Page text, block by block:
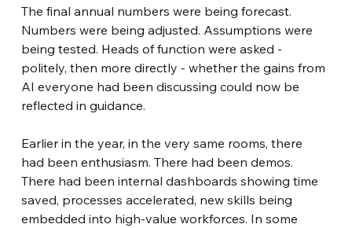
The final annual numbers were being forecast.
Numbers were being adjusted. Assumptions were
being tested. Heads of function were asked -
politely, then more directly - whether the gains from
AI everyone had been discussing could now be
reflected in guidance.
Earlier in the year, in the very same rooms, there
had been enthusiasm. There had been demos.
There had been internal dashboards showing time
saved, processes accelerated, new skills being
embedded into high-value workforces. In some